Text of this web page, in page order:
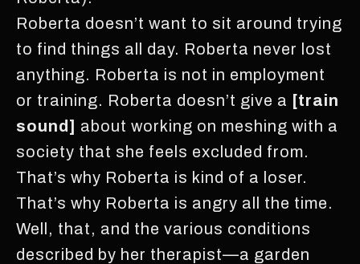
Roberta doesn’t want to sit around trying
to find things all day. Roberta never lost
anything. Roberta is not in employment
or training. Roberta doesn’t give a [train
sound] about working on meshing with a
society that she feels excluded from.
That’s why Roberta is kind of a loser.
That’s why Roberta is angry all the time.
Well, that, and the various conditions
described by her therapist—a garden